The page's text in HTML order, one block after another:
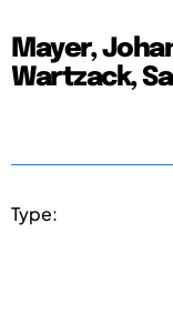
Mayer,
Wartzack,
Type: